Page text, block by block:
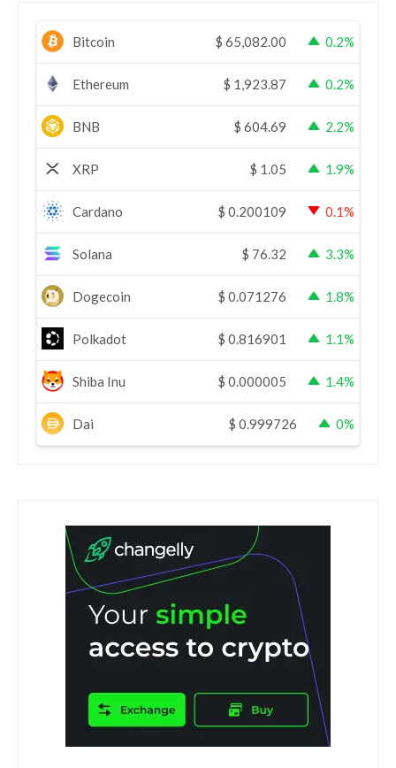
Bitcoin $ 65,082.00 0.2%
Ethereum $ 1,923.87 0.2%
BNB $ 604.69 2.2%
XRP $ 1.05 1.9%
Cardano $ 0.200109 0.1%
Solana $ 76.32 3.3%
Dogecoin $ 0.071276 1.8%
Polkadot $ 0.816901 1.1%
Shiba Inu $ 0.000005 1.4%
Dai $ 0.999726 0%